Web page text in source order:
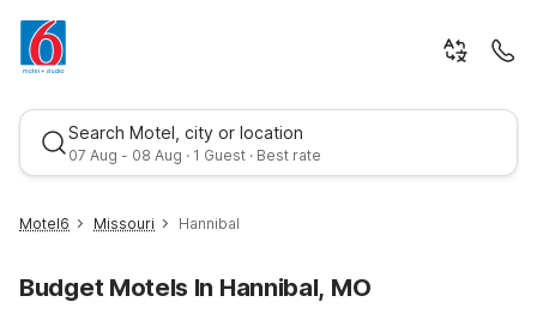
Search Motel, city or location
07 Aug - 08 Aug · 1 Guest · Best rate
Motel6 Missouri Hannibal
Budget Motels In Hannibal, MO